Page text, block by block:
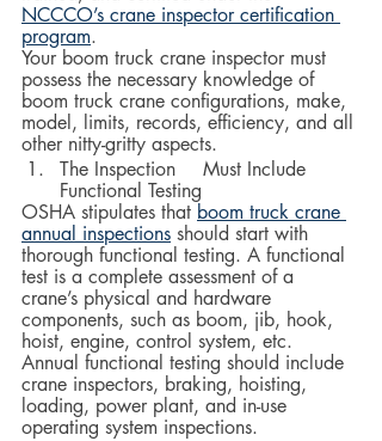
NCCCO’s crane inspector certification
program.
Your boom truck crane inspector must
possess the necessary knowledge of
boom truck crane configurations, make,
model, limits, records, efficiency, and all
other nitty-gritty aspects.
The Inspection 	Must Include
Functional Testing
OSHA stipulates that boom truck crane
annual inspections should start with
thorough functional testing. A functional
test is a complete assessment of a
crane’s physical and hardware
components, such as boom, jib, hook,
hoist, engine, control system, etc.
Annual functional testing should include
crane inspectors, braking, hoisting,
loading, power plant, and in-use
operating system inspections.